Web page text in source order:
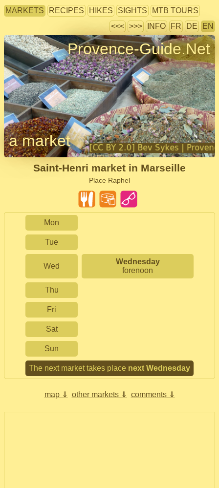
MARKETS RECIPES HIKES SIGHTS
MTB TOURS
<<< >>> INFO FR DE EN
Provence-Guide.Net
a market
Saint-Henri market in Marseille
Place Raphel
Mon
Tue
Wed
Wednesday
forenoon
Thu
Fri
Sat
Sun
The next market takes place next Wednesday
map ⇓ other markets ⇓ comments ⇓